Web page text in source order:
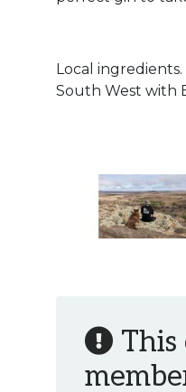
Local
South West with
This